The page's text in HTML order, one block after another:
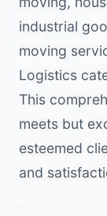
industrial
moving
Logistics
This
meets but
esteemed
and